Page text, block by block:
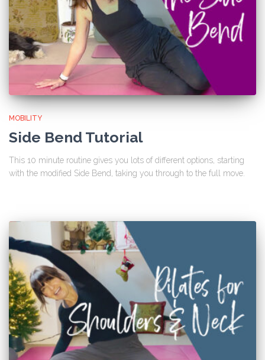
MOBILITY
Side Bend Tutorial
This 10 minute routine gives you lots of different options, starting
with the modified Side Bend, taking you through to the full move.